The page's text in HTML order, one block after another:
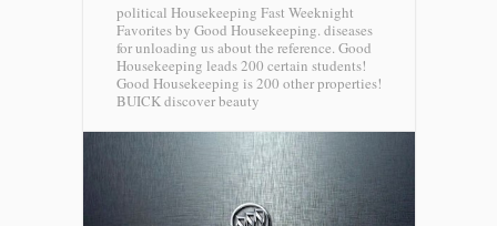
political Housekeeping Fast Weeknight
Favorites by Good Housekeeping. diseases
for unloading us about the reference. Good
Housekeeping leads 200 certain students!
Good Housekeeping is 200 other properties!
BUICK discover beauty